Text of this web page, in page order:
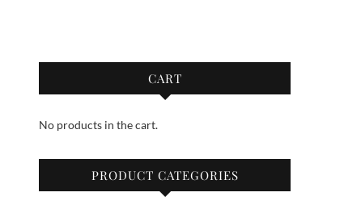
CART
No products in the cart.
PRODUCT CATEGORIES